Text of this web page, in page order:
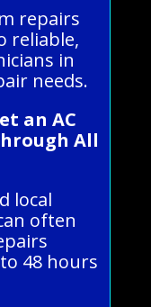
repairs
reliable,
in
needs.
an AC
All
local
often
48 hours